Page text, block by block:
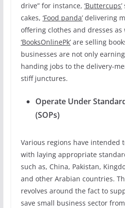
drive” for instance, ‘Buttercups’
cakes, ‘Food panda’delivering
offering clothes and dresses as
‘BooksOnlinePk’are selling
businesses are not only
handing jobs to the delivery-
stiff junctures.
Operate Under
(SOPs)
Various regions have intended
with laying appropriate
such as, China, Pakistan,
and other Arabian countries.
revolves around the fact to
save small business sector